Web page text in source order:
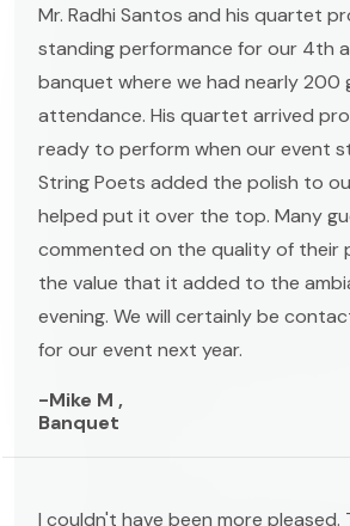
Mr. Radhi Santos and his quartet
standing performance for our 4th
banquet where we had nearly 200
attendance. His quartet arrived
ready to perform when our event
String Poets added the polish to
helped put it over the top. Many
commented on the quality of their
the value that it added to the
evening. We will certainly be
for our event next year.
-Mike M ,
Banquet
I couldn't have been more pleased.